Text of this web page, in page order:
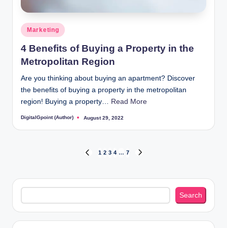
Posted
in
Marketing
4 Benefits of Buying a Property in the
Metropolitan Region
Are you thinking about buying an apartment? Discover
the benefits of buying a property in the metropolitan
region! Buying a property… Read More
Posted
DigitalGpoint (Author) August 29, 2022
pagination
PREVIOUS
1 2 3 4 … 7
Search
Search